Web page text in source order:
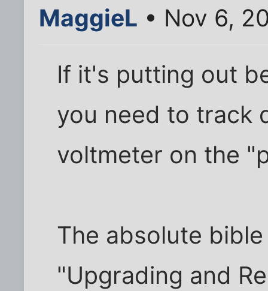
MaggieL • Nov 6,
If it's putting out
you need to track
voltmeter on the
The absolute
"Upgrading and